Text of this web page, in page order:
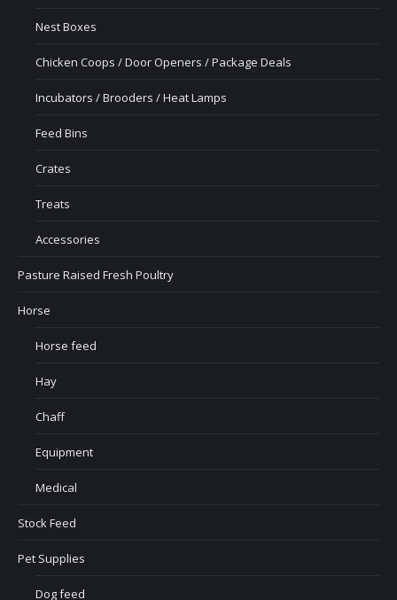
Nest Boxes
Chicken Coops / Door Openers / Package Deals
Incubators / Brooders / Heat Lamps
Feed Bins
Crates
Treats
Accessories
Pasture Raised Fresh Poultry
Horse
Horse feed
Hay
Chaff
Equipment
Medical
Stock Feed
Pet Supplies
Dog feed